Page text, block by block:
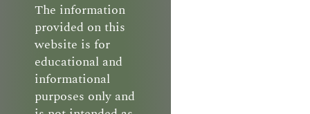
The information
provided on this
website is for
educational and
informational
purposes only and